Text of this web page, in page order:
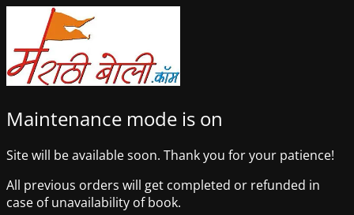
Maintenance mode is on
Site will be available soon. Thank you for your patience!
All previous orders will get completed or refunded in
case of unavailability of book.